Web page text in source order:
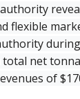
flexible
total net
of